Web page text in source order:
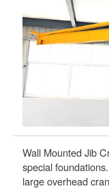
Wall Mounted Jib
special
large overhead